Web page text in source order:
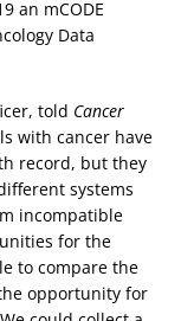
an mCODE
Data
told Cancer
with cancer have
record, but they
systems
incompatible
for the
to compare the
opportunity for